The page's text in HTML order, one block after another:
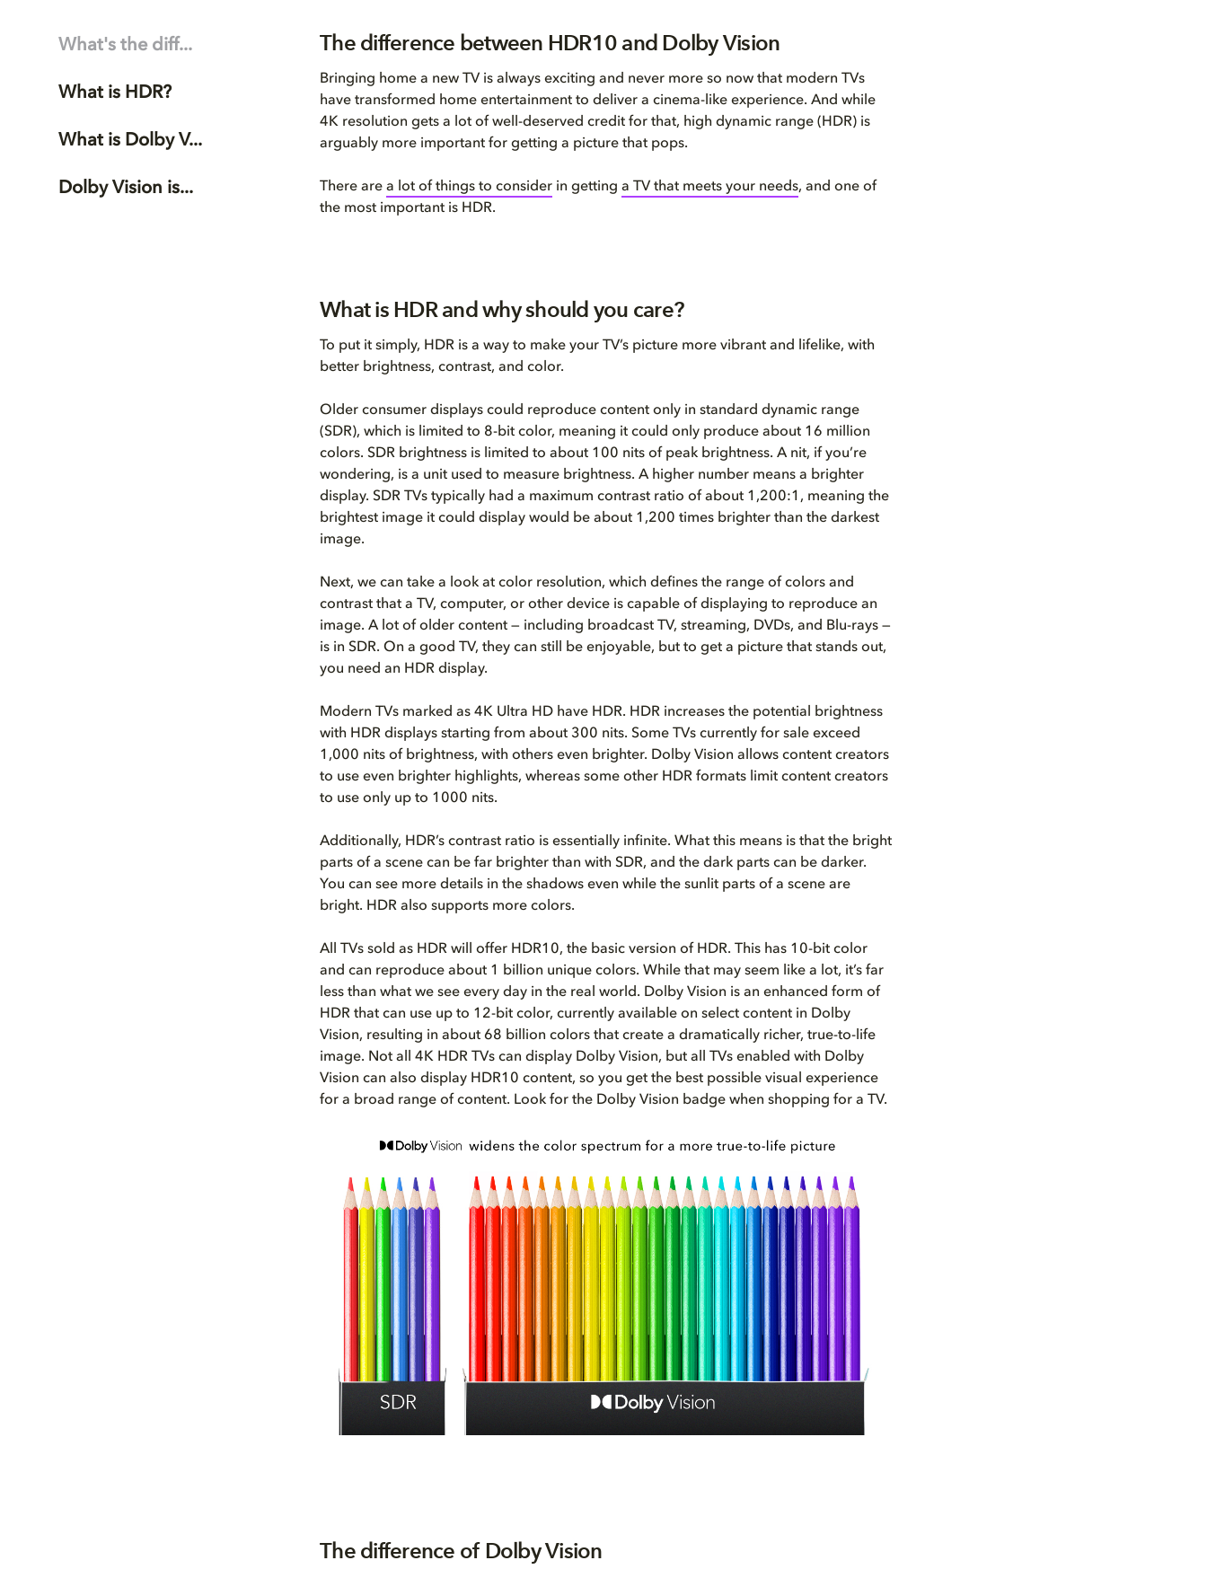
What's the diff...
What is HDR?
What is Dolby V...
Dolby Vision is...
The difference between HDR10 and Dolby Vision
Bringing home a new TV is always exciting and never more so now that modern TVs
have transformed home entertainment to deliver a cinema-like experience. And while
4K resolution gets a lot of well-deserved credit for that, high dynamic range (HDR) is
arguably more important for getting a picture that pops.
There are a lot of things to consider in getting a TV that meets your needs, and one of
the most important is HDR.
What is HDR and why should you care?
To put it simply, HDR is a way to make your TV’s picture more vibrant and lifelike, with
better brightness, contrast, and color.
Older consumer displays could reproduce content only in standard dynamic range
(SDR), which is limited to 8-bit color, meaning it could only produce about 16 million
colors. SDR brightness is limited to about 100 nits of peak brightness. A nit, if you’re
wondering, is a unit used to measure brightness. A higher number means a brighter
display. SDR TVs typically had a maximum contrast ratio of about 1,200:1, meaning the
brightest image it could display would be about 1,200 times brighter than the darkest
image.
Next, we can take a look at color resolution, which defines the range of colors and
contrast that a TV, computer, or other device is capable of displaying to reproduce an
image. A lot of older content — including broadcast TV, streaming, DVDs, and Blu-rays —
is in SDR. On a good TV, they can still be enjoyable, but to get a picture that stands out,
you need an HDR display.
Modern TVs marked as 4K Ultra HD have HDR. HDR increases the potential brightness
with HDR displays starting from about 300 nits. Some TVs currently for sale exceed
1,000 nits of brightness, with others even brighter. Dolby Vision allows content creators
to use even brighter highlights, whereas some other HDR formats limit content creators
to use only up to 1000 nits.
Additionally, HDR’s contrast ratio is essentially infinite. What this means is that the bright
parts of a scene can be far brighter than with SDR, and the dark parts can be darker.
You can see more details in the shadows even while the sunlit parts of a scene are
bright. HDR also supports more colors.
All TVs sold as HDR will offer HDR10, the basic version of HDR. This has 10-bit color
and can reproduce about 1 billion unique colors. While that may seem like a lot, it’s far
less than what we see every day in the real world. Dolby Vision is an enhanced form of
HDR that can use up to 12-bit color, currently available on select content in Dolby
Vision, resulting in about 68 billion colors that create a dramatically richer, true-to-life
image. Not all 4K HDR TVs can display Dolby Vision, but all TVs enabled with Dolby
Vision can also display HDR10 content, so you get the best possible visual experience
for a broad range of content. Look for the Dolby Vision badge when shopping for a TV.
The difference of Dolby Vision